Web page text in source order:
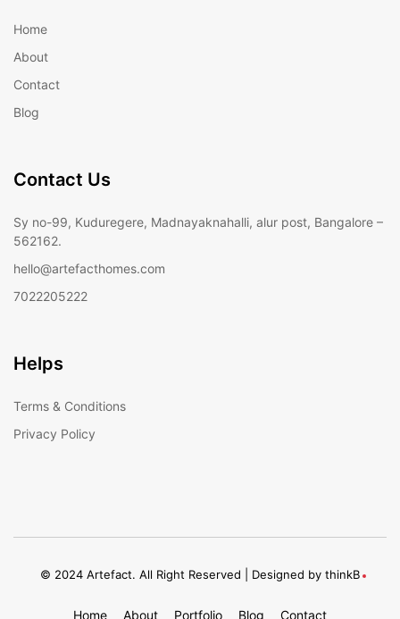
Home
About
Contact
Blog
Contact Us
Sy no-99, Kuduregere, Madnayaknahalli, alur post, Bangalore –
562162.
hello@artefacthomes.com
7022205222
Helps
Terms & Conditions
Privacy Policy
© 2024 Artefact. All Right Reserved | Designed by thinkB
Home About Portfolio Blog Contact